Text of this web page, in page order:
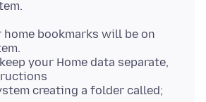
home bookmarks will be on
your Home data separate,
creating a folder called;